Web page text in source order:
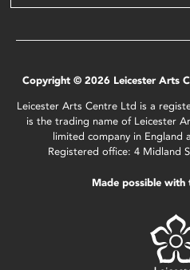
Copyright © 2026 Leicester Arts
Leicester Arts Centre Ltd is a
is the trading name of Leicester
limited company in England
Registered office: 4 Midland
Made possible with